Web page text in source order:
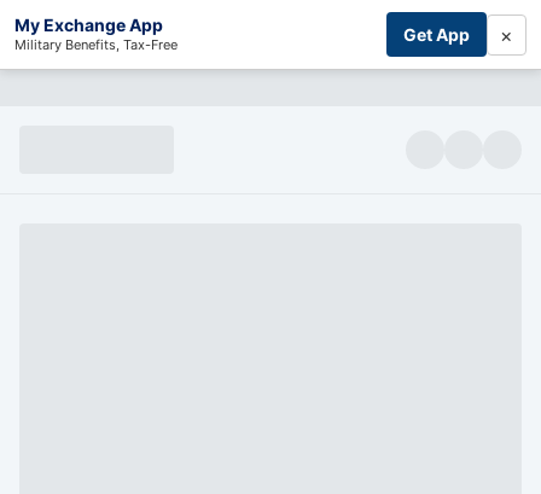
My Exchange App
Military Benefits, Tax-Free Get App ×